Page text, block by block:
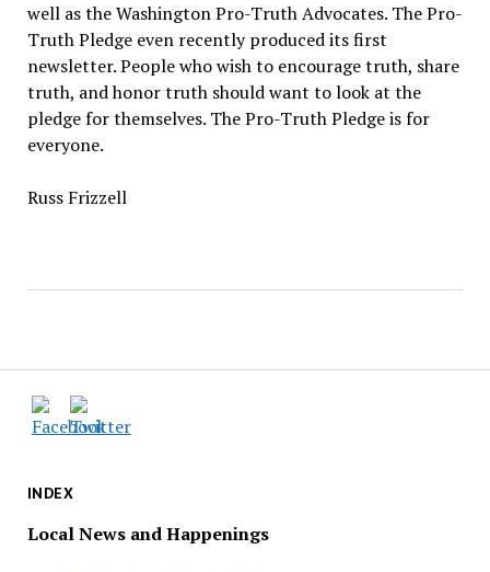
INDEX
Local News and Happenings
well as the Washington Pro-Truth Advocates. The Pro-
Truth Pledge even recently produced its first
newsletter. People who wish to encourage truth, share
truth, and honor truth should want to look at the
pledge for themselves. The Pro-Truth Pledge is for
everyone.
Russ Frizzell